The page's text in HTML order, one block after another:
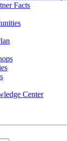
Facts
Center